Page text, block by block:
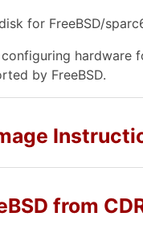
for FreeBSD/
hardware
by FreeBSD.
from